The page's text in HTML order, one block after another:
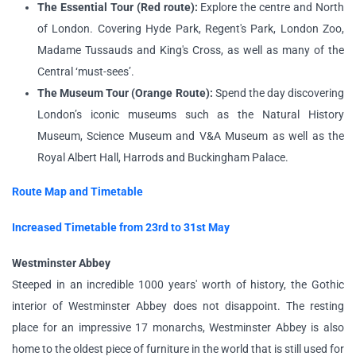
The Essential Tour (Red route): Explore the centre and North
of London. Covering Hyde Park, Regent's Park, London Zoo,
Madame Tussauds and King's Cross, as well as many of the
Central ‘must-sees’.
The Museum Tour (Orange Route): Spend the day discovering
London’s iconic museums such as the Natural History
Museum, Science Museum and V&A Museum as well as the
Royal Albert Hall, Harrods and Buckingham Palace.
Route Map and Timetable
Increased Timetable from 23rd to 31st May
Westminster Abbey
Steeped in an incredible 1000 years' worth of history, the Gothic
interior of Westminster Abbey does not disappoint. The resting
place for an impressive 17 monarchs, Westminster Abbey is also
home to the oldest piece of furniture in the world that is still used for